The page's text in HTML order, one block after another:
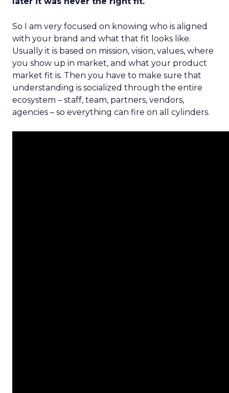
So I am very focused on knowing who is aligned
with your brand and what that fit looks like.
Usually it is based on mission, vision, values, where
you show up in market, and what your product
market fit is. Then you have to make sure that
understanding is socialized through the entire
ecosystem – staff, team, partners, vendors,
agencies – so everything can fire on all cylinders.